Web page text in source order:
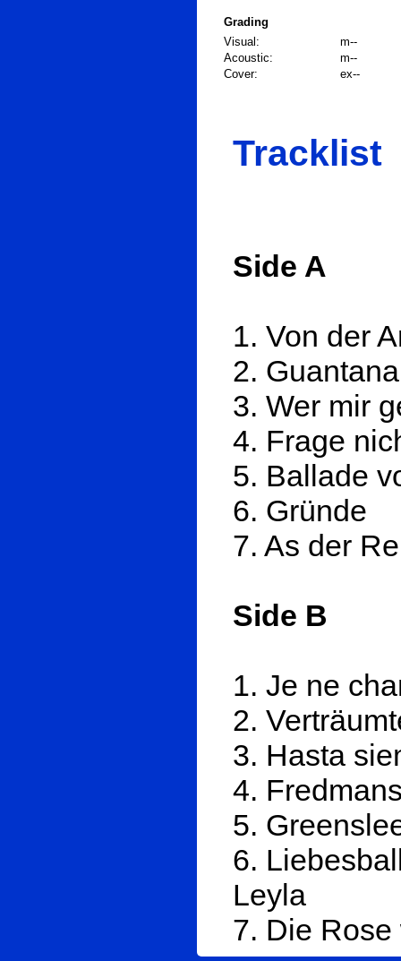
Grading
Visual:
m--
Acoustic:
m--
Cover:
ex--
Tracklist
Side A
1. Von der
2.
3. Wer mir
4. Frage
5. Ballade
6. Gründe
7. As der
Side B
1. Je ne
2.
3. Hasta
4.
5.
6.
Leyla
7. Die Rose